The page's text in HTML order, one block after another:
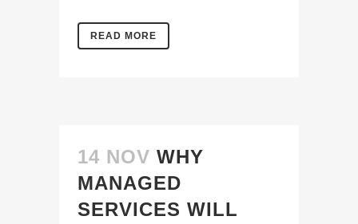
READ MORE
14 NOV WHY
MANAGED
SERVICES WILL